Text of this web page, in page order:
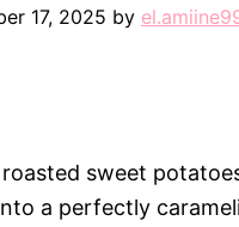
17, 2025 by
sweet
a perfectly